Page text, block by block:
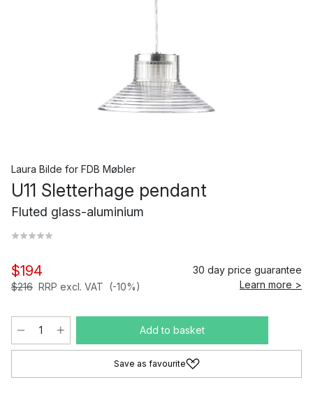
Laura Bilde for FDB Møbler
U11 Sletterhage pendant
Fluted glass-aluminium
$194
$216 RRP excl. VAT (-10%)
30 day price guarantee
Learn more >
Add to basket
Save as favourite